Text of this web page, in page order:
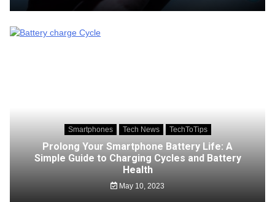
Smartphones Tech News TechToTips
Prolong Your Smartphone Battery Life: A
Simple Guide to Charging Cycles and Battery
Health
May 10, 2023